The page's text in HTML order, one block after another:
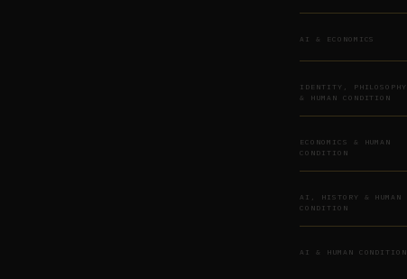
AI & ECONOMICS
IDENTITY, PHILOSOPHY
& HUMAN CONDITION
ECONOMICS & HUMAN
CONDITION
AI, HISTORY & HUMAN
CONDITION
AI & HUMAN CONDITION